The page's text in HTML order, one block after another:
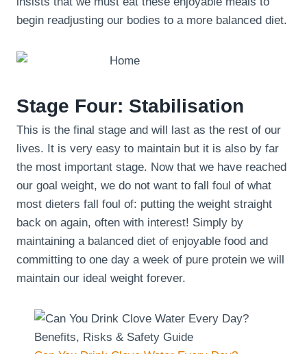
begin readjusting our bodies to a more balanced diet.
Stage Four: Stabilisation
This is the final stage and will last as the rest of our
lives. It is very easy to maintain but it is also by far
the most important stage. Now that we have reached
our goal weight, we do not want to fall foul of what
most dieters fall foul of: putting the weight straight
back on again, often with interest! Simply by
maintaining a balanced diet of enjoyable food and
committing to one day a week of pure protein we will
maintain our ideal weight forever.